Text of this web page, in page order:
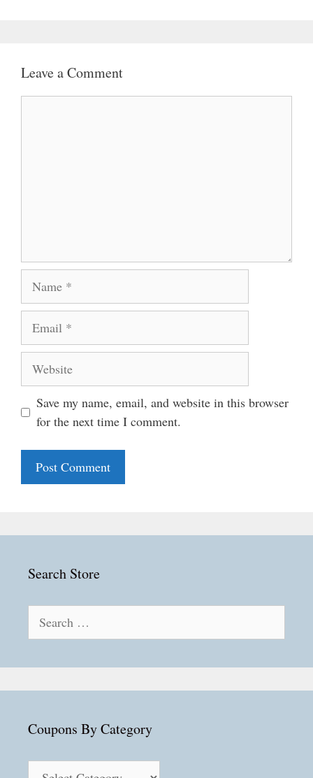
Leave a Comment
Save my name, email, and website in this browser
for the next time I comment.
Search Store
for:
Coupons By Category